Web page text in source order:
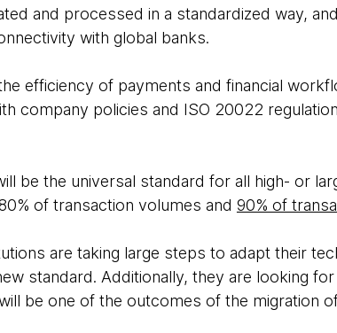
and processed in a standardized way,
with global banks.
efficiency of payments and financial
company policies and ISO 20022
be the universal standard for all high- or
of transaction volumes and 90% of
are taking large steps to adapt their
standard. Additionally, they are looking
be one of the outcomes of the migration